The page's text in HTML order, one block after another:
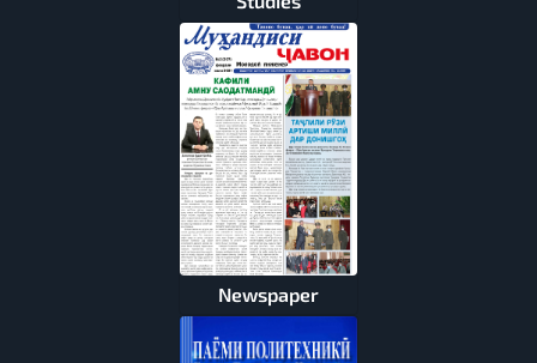
Newspaper